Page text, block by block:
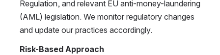
Regulation, and relevant EU anti-money-laundering
(AML) legislation. We monitor regulatory changes
and update our practices accordingly.
Risk-Based Approach